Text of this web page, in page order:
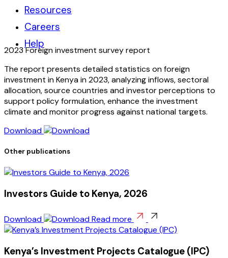
Resources
Careers
Help
2023 Foreign investment survey report
The report presents detailed statistics on foreign
investment in Kenya in 2023, analyzing inflows, sectoral
allocation, source countries and investor perceptions to
support policy formulation, enhance the investment
climate and monitor progress against national targets.
Download
Other publications
Investors Guide to Kenya, 2026
Download Read more
Kenya’s Investment Projects Catalogue (IPC)